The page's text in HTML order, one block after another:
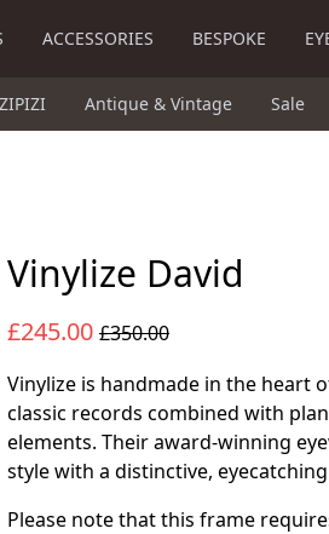
ACCESSORIES BESPOKE
Antique & Vintage Sale
Vinylize David
£245.00 £350.00
Vinylize is handmade in the heart
classic records combined with
elements. Their award-winning
style with a distinctive,
Please note that this frame